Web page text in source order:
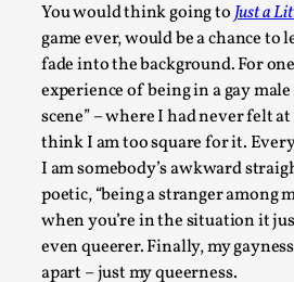
You would think going toJust a
game ever, would be a chance to
fade into the background. For
experience of being in a gay
scene” – where I had never felt
think I am too square for it.
I am somebody’s awkward
poetic, “being a stranger among
when you’re in the situation it
even queerer. Finally, my
apart – just my queerness.
Play at Scale
By Mo Holkar2026-05-06
Media
This video was recorded during
Oslo. The creative success but